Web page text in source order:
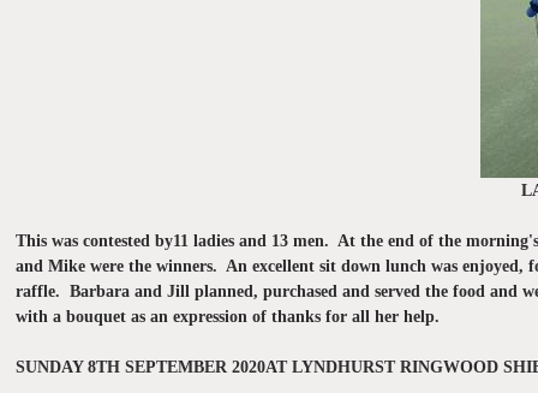
This was contested by11 ladies and 13 men. At the end of the
and Mike were the winners. An excellent sit down lunch was
raffle. Barbara and Jill planned, purchased and served the food and
with a bouquet as an expression of thanks for all her help.
SUNDAY 8TH SEPTEMBER 2020AT LYNDHURST RINGWOOD